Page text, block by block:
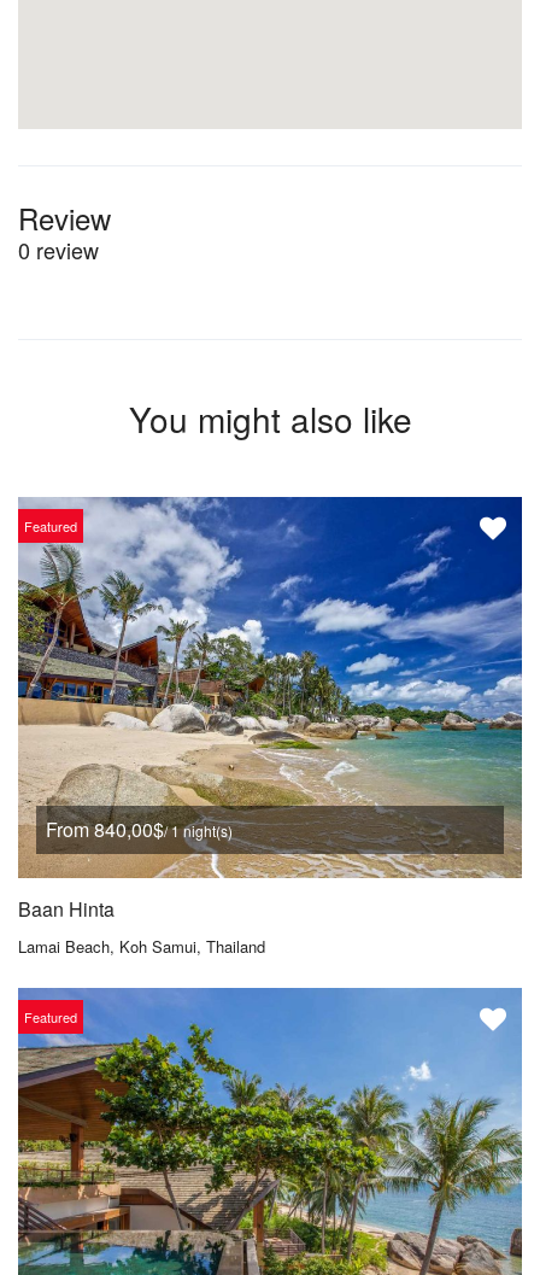
Review
0 review
You might also like
Featured
From 840,00$/ 1 night(s)
Baan Hinta
Lamai Beach, Koh Samui, Thailand
Featured